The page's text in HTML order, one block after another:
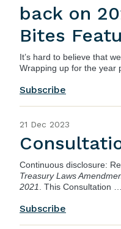
back on
Bites
It’s hard to believe that
Wrapping up for the year
Subscribe
21 Dec 2023
Continuous disclosure:
Treasury Laws
2021
. This Consultation …
Subscribe